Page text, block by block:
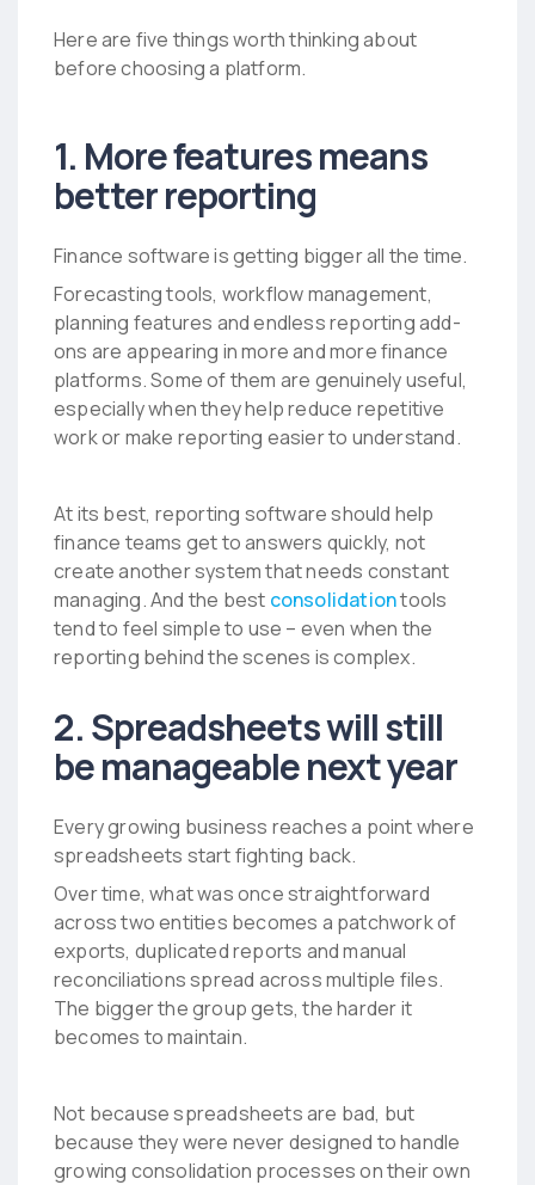
Here are five things worth thinking about
before choosing a platform.
1. More features means
better reporting
Finance software is getting bigger all the time.
Forecasting tools, workflow management,
planning features and endless reporting add-
ons are appearing in more and more finance
platforms. Some of them are genuinely useful,
especially when they help reduce repetitive
work or make reporting easier to understand.
At its best, reporting software should help
finance teams get to answers quickly, not
create another system that needs constant
managing. And the best consolidationtools
tend to feel simple to use – even when the
reporting behind the scenes is complex.
2. Spreadsheets will still
be manageable next year
Every growing business reaches a point where
spreadsheets start fighting back.
Over time, what was once straightforward
across two entities becomes a patchwork of
exports, duplicated reports and manual
reconciliations spread across multiple files.
The bigger the group gets, the harder it
becomes to maintain.
Not because spreadsheets are bad, but
because they were never designed to handle
growing consolidation processes on their own